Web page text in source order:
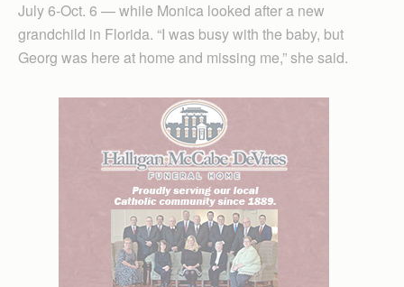
July 6-Oct. 6 — while Monica looked after a new
grandchild in Florida. “I was busy with the baby, but
Georg was here at home and missing me,” she said.